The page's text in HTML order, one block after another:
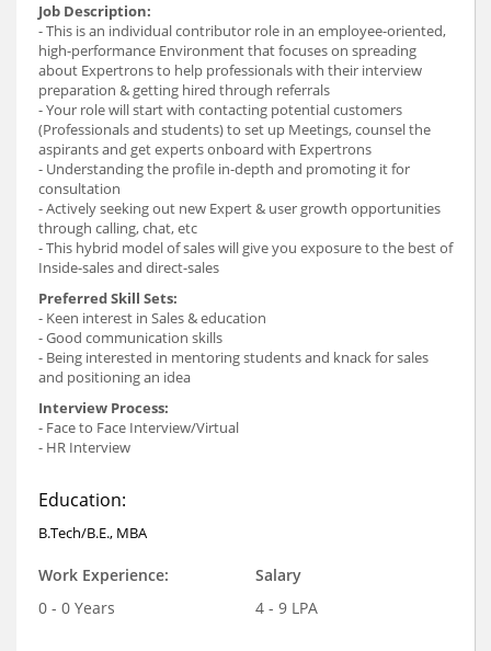
Job Description:
- This is an individual contributor role in an employee-oriented,
high-performance Environment that focuses on spreading
about Expertrons to help professionals with their interview
preparation & getting hired through referrals
- Your role will start with contacting potential customers
(Professionals and students) to set up Meetings, counsel the
aspirants and get experts onboard with Expertrons
- Understanding the profile in-depth and promoting it for
consultation
- Actively seeking out new Expert & user growth opportunities
through calling, chat, etc
- This hybrid model of sales will give you exposure to the best of
Inside-sales and direct-sales
Preferred Skill Sets:
- Keen interest in Sales & education
- Good communication skills
- Being interested in mentoring students and knack for sales
and positioning an idea
Interview Process:
- Face to Face Interview/Virtual
- HR Interview
Education:
B.Tech/B.E., MBA
Work Experience:
0 - 0 Years
Salary
4 - 9 LPA